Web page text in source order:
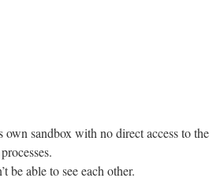
sandbox with no direct access to the
able to see each other.